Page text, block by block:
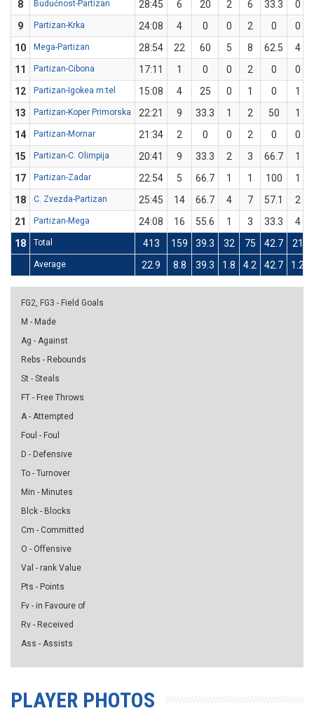
8
Budućnost-Partizan 28:45 6 20 2 6 33.3
0
9
Partizan-Krka 24:08 4 0 0 2 0
0
10
Mega-Partizan 28:54 22 60 5 8 62.5
4
11
Partizan-Cibona 17:11 1 0 0 2 0
0
12
Partizan-Igokea m:tel 15:08 4 25 0 1 0
1
13
Partizan-Koper Primorska 22:21 9 33.3 1 2 50
1
14
Partizan-Mornar 21:34 2 0 0 2 0
0
15
Partizan-C. Olimpija 20:41 9 33.3 2 3 66.7
1
17
Partizan-Zadar 22:54 5 66.7 1 1 100
1
18
C. Zvezda-Partizan 25:45 14 66.7 4 7 57.1
2
21
Partizan-Mega 24:08 16 55.6 1 3 33.3
4
18
Total 413 159 39.3 32 75 42.7 21
Average 22.9 8.8 39.3 1.8 4.2 42.7 1.2
FG2, FG3 - Field Goals
M - Made
Ag - Against
Rebs - Rebounds
St - Steals
FT - Free Throws
A - Attempted
Foul - Foul
D - Defensive
To - Turnover
Min - Minutes
Blck - Blocks
Cm - Committed
O - Offensive
Val - rank Value
Pts - Points
Fv - in Favoure of
Rv - Received
Ass - Assists
PLAYER PHOTOS